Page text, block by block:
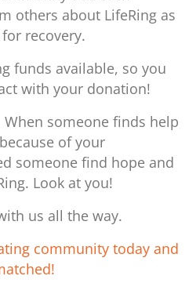
others about LifeRing as
recovery.
funds available, so you
with your donation!
someone finds help
of your
someone find hope and
Look at you!
us all the way.
community today and